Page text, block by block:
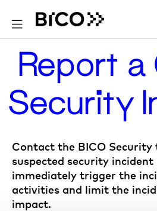
Report
Security
Contact the BICO
suspected security
immediately trigger the
activities and limit the
impact.